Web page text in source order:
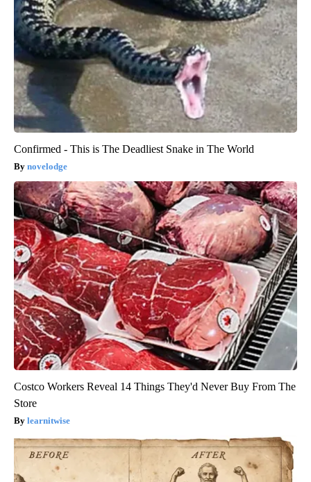
Confirmed - This is The Deadliest Snake in The World
novelodge
Costco Workers Reveal 14 Things They'd Never Buy From The
Store
learnitwise